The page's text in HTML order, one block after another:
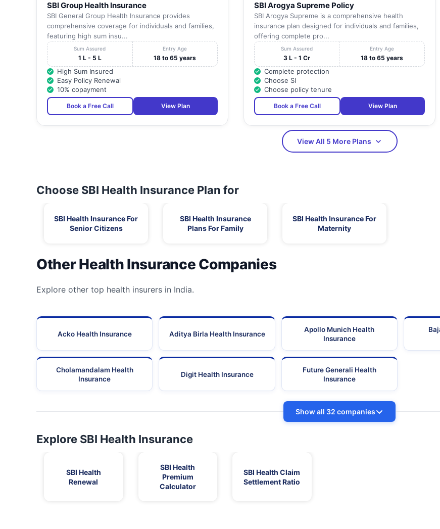
SBI Group Health Insurance
SBI General Group Health Insurance provides
comprehensive coverage for individuals and families,
featuring high sum insu...
Sum Assured
1 L - 5 L
Entry Age
18 to 65 years
High Sum Insured
Easy Policy Renewal
10% copayment
Book a Free Call View Plan
SBI Arogya Supreme Policy
SBI Arogya Supreme is a comprehensive health
insurance plan designed for individuals and families,
offering complete pro...
Sum Assured
3 L - 1 Cr
Entry Age
18 to 65 years
Complete protection
Choose SI
Choose policy tenure
Book a Free Call View Plan
View All 5 More Plans
Choose SBI Health Insurance Plan for
SBI Health Insurance For
Senior Citizens
SBI Health Insurance
Plans For Family
SBI Health Insurance For
Maternity
Other Health Insurance Companies
Explore other top health insurers in India.
Acko Health Insurance Aditya Birla Health Insurance
Apollo Munich Health
Insurance
Cholamandalam Health
Insurance
Digit Health Insurance
Future Generali Health
Insurance
Show all 32 companies
Explore SBI Health Insurance
SBI Health
Renewal
SBI Health
Premium
Calculator
SBI Health Claim
Settlement Ratio